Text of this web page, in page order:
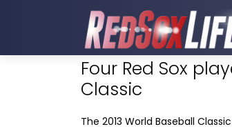
Four Red Sox
Classic
The 2013 World Baseball